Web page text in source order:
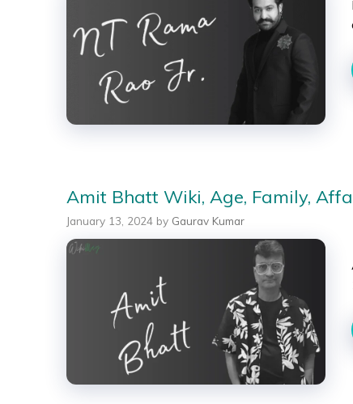
Amit Bhatt Wiki, Age, Family,
January 13, 2024 by Gaurav Kumar